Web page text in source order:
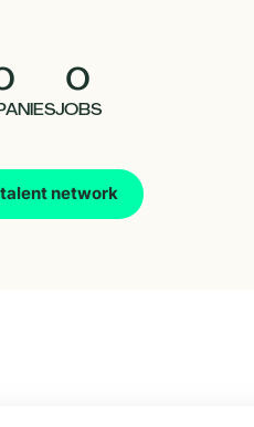
0
JOBS
network